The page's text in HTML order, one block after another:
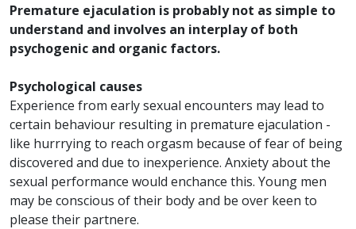
Premature ejaculation is probably not as simple to
understand and involves an interplay of both
psychogenic and organic factors.
Psychological causes
Experience from early sexual encounters may lead to
certain behaviour resulting in premature ejaculation -
like hurrrying to reach orgasm because of fear of being
discovered and due to inexperience. Anxiety about the
sexual performance would enchance this. Young men
may be conscious of their body and be over keen to
please their partnere.